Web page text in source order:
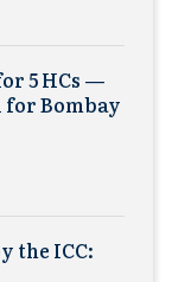
5 HCs —
Bombay
the ICC: